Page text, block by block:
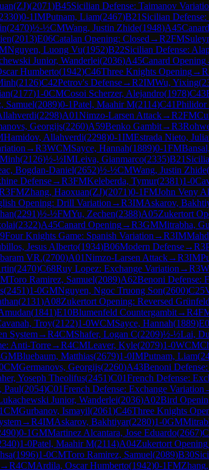
(2071)B45Sicilian Defense: Taimanov
2330)0-1IMPutnam, Liam(2467)B21 Sicilian
(2470)½-½CMWang, Justin Zhide(1948)A45
(2013)E06Catalan Opening: Closed →R2FM
Nguyen, Luong Vu(1952)B22Sicilian Defense:
Junior, Wanderlei(2036)A45Canard Opening
Humberto(1942)C46Three Knights Opening→R
(2126)C42Petrov's Defense→R2IMWu, Yixing(
(2177)1-0CMCosoi Scherzer, Alejandro(1978)C43
Samuel(2089)0-1Patel, Maahir M(2114)C41Philidor
(2298)A01Nimzo-Larsen Attack→R2FM
Georgijs(2260)A59Benko Gambit→R3
Hamidov, Allahverdi(2298)0-1IMEstrada Nieto,
→R3WCMSayce, Hannah(1889)0-1FM
(2126)½-½IMLeiva, Gianmarco(2335)B21
Bogdan-Daniel(2652)½-½CMWang, Justin Zhide(
Defense→R3FMKeleberda, Tymur(2381)1-0
3FMZhang, Haoxuan(ZJ)(2071)0-1FMJohn Veny
Opening: Drill Variation →R3IMAskarov,
(2291)½-½FMYu, Zechen(2388)A05Zukertort
(2322)A45Canard Opening→R3GMMitrabha,
Four Knights Game: Spanish Variation →R3IM
Jesus Alberto(1934)B06Modern Defense→R3
VR.(2700)A01Nimzo-Larsen Attack→R3IM
(2470)C68Ruy Lopez: Exchange Variation →R3
Toro Ramirez, Samuel(2089)A62Benoni Defense:
(2451)1-0GMNguyen, Ngoc Truong Son(2600)C25
(2131)A08Zukertort Opening: Reversed Grünfeld
(1841)E10Blumenfeld Countergambit→R4
Troy(2122)1-0WCMSayce, Hannah(1889)
System→R4CMShafer, Logan C(2209)½-½Lai,
Anti-Torre→R4CMLeaver, Kyle(2079)1-0WCM
GMBluebaum, Matthias(2679)1-0IMPutnam, Liam(
CMGermanovs, Georgijs(2260)A43Benoni
Yoseph Theolifus(2451)C01French Defense:
Paul(2054)C01French Defense: Exchange Variation
Junior, Wanderlei(2036)A02Bird
CMGurbanov, Ismayil(2061)C46Three Knights
→R4IMAskarov, Bakhtiyar(2280)1-0GM
)0-1GMMartinez Alcantara, Jose Eduardo(2667)
)1-0Patel, Maahir M(2114)A04Zukertort Opening
(1996)1-0CMToro Ramirez, Samuel(2089)B30
→R4CMArdila, Oscar Humberto(1942)0-1FM